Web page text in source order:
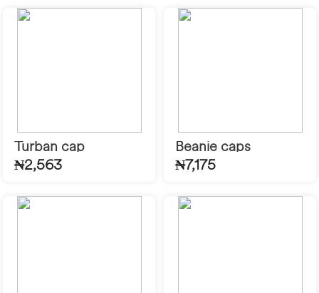
Turban cap
₦2,563
Beanie caps
₦7,175